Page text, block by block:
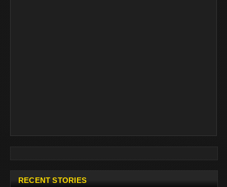
RECENT STORIES